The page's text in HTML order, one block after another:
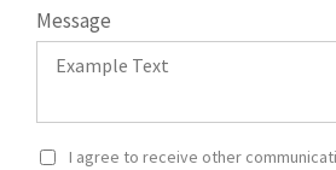
Message
I agree to receive other